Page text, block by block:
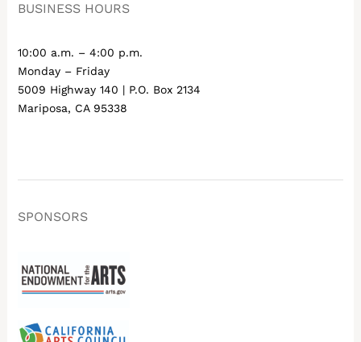
BUSINESS HOURS
10:00 a.m. – 4:00 p.m.
Monday – Friday
5009 Highway 140 | P.O. Box 2134
Mariposa, CA 95338
SPONSORS